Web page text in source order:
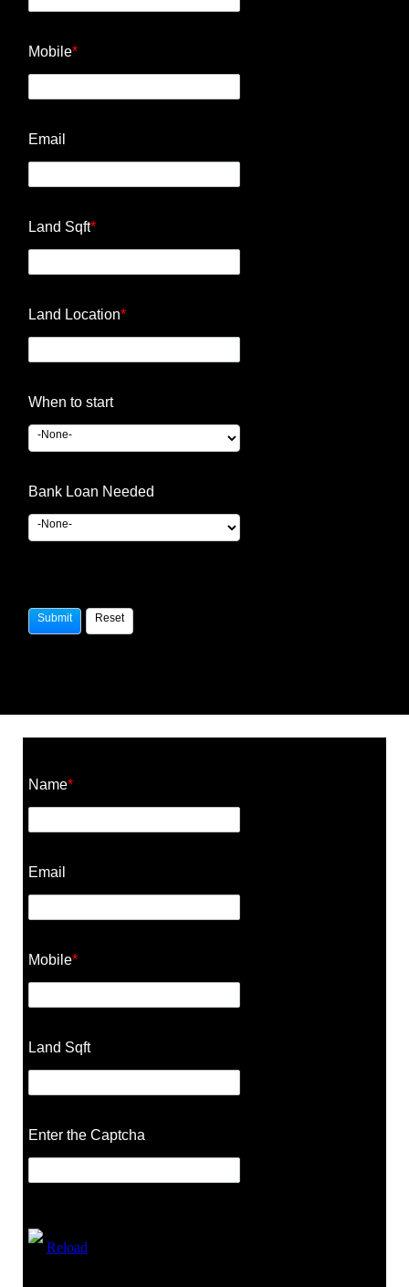
Mobile*
Email
Land Sqft*
Land Location*
When to start
Bank Loan Needed
Name*
Email
Mobile*
Land Sqft
Enter the Captcha
Reload